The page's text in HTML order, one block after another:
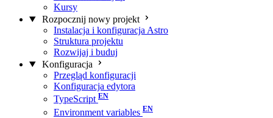
Kursy
Rozpocznij nowy projekt
Instalacja i konfiguracja Astro
Struktura projektu
Rozwijaj i buduj
Konfiguracja
Przegląd konfiguracji
Konfiguracja edytora
TypeScript
Environment variables